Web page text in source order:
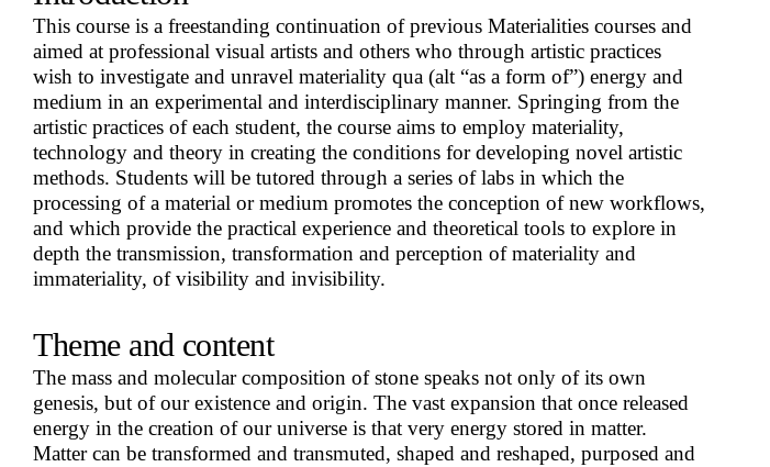
This course is a freestanding continuation of previous Materialities courses and
aimed at professional visual artists and others who through artistic practices
wish to investigate and unravel materiality qua (alt “as a form of”) energy and
medium in an experimental and interdisciplinary manner. Springing from the
artistic practices of each student, the course aims to employ materiality,
technology and theory in creating the conditions for developing novel artistic
methods. Students will be tutored through a series of labs in which the
processing of a material or medium promotes the conception of new workflows,
and which provide the practical experience and theoretical tools to explore in
depth the transmission, transformation and perception of materiality and
immateriality, of visibility and invisibility.
Theme and content
The mass and molecular composition of stone speaks not only of its own
genesis, but of our existence and origin. The vast expansion that once released
energy in the creation of our universe is that very energy stored in matter.
Matter can be transformed and transmuted, shaped and reshaped, purposed and